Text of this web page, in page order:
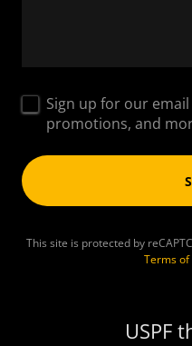
Sign up for our
promotions, and
This site is protected by
Terms of
USPF